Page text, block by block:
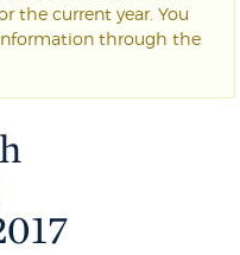
the current year. You
through the